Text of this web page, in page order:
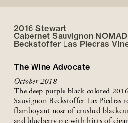
2016 Stewart
Cabernet Sauvignon NOMAD
Beckstoffer Las Piedras
The Wine Advocate
October 2018
The deep purple-black colored
Sauvignon Beckstoffer Las Piedras
flamboyant nose of crushed
and blueberry pie with hints of